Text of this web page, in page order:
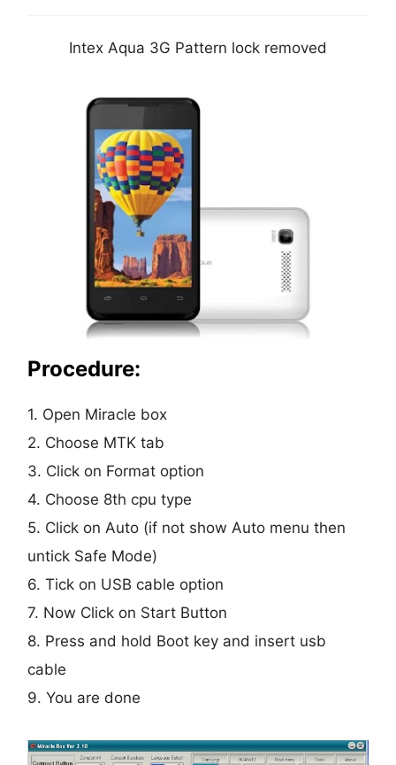
Intex Aqua 3G Pattern lock removed
Procedure:
1. Open Miracle box
2. Choose MTK tab
3. Click on Format option
4. Choose 8th cpu type
5. Click on Auto (if not show Auto menu then
untick Safe Mode)
6. Tick on USB cable option
7. Now Click on Start Button
8. Press and hold Boot key and insert usb
cable
9. You are done